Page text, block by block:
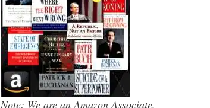
Note: We are an Amazon Associate.